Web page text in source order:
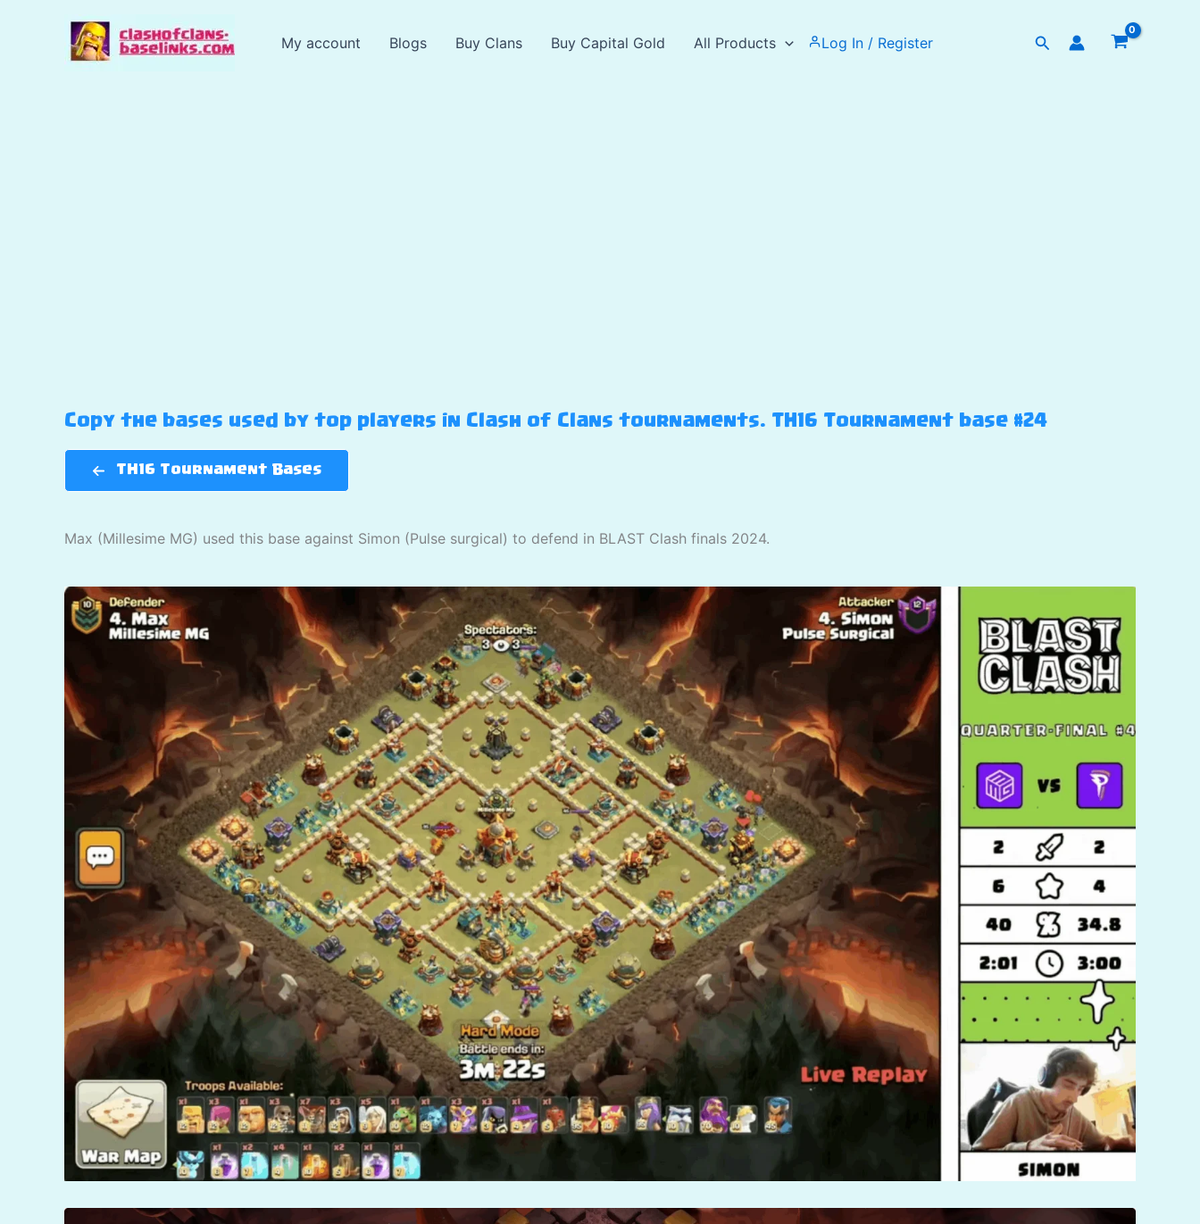
My account Blogs Buy Clans Buy Capital Gold All Products Log In / Register Search
Copy the bases used by top players in Clash of Clans tournaments. TH16 Tournament base #24
TH16 Tournament Bases
Max (Millesime MG) used this base against Simon (Pulse surgical) to defend in BLAST Clash finals 2024.